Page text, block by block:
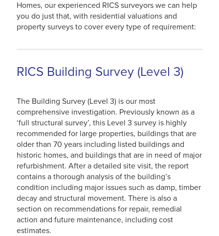
Homes, our experienced RICS surveyors we can help
you do just that, with residential valuations and
property surveys to cover every type of requirement:
RICS Building Survey (Level 3)
The Building Survey (Level 3) is our most
comprehensive investigation. Previously known as a
‘full structural survey’, this Level 3 survey is highly
recommended for large properties, buildings that are
older than 70 years including listed buildings and
historic homes, and buildings that are in need of major
refurbishment. After a detailed site visit, the report
contains a thorough analysis of the building’s
condition including major issues such as damp, timber
decay and structural movement. There is also a
section on recommendations for repair, remedial
action and future maintenance, including cost
estimates.